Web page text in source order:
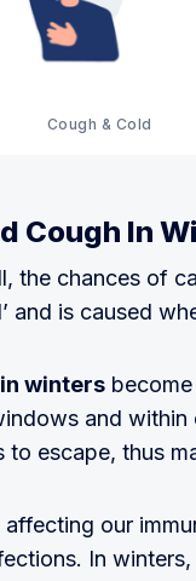
Cough & Cold
Cough In
the chances of
and is caused
winters
and
escape, thus
our
In